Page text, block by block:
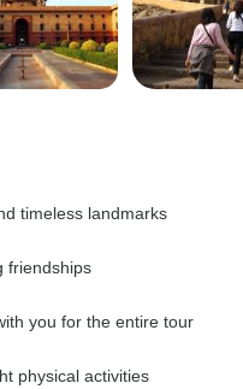
timeless landmarks
friendships
you for the entire tour
physical activities